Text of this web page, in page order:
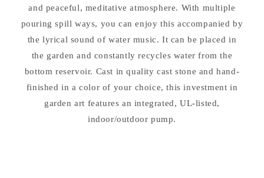
and peaceful, meditative atmosphere. With multiple
pouring spill ways, you can enjoy this accompanied by
the lyrical sound of water music. It can be placed in
the garden and constantly recycles water from the
bottom reservoir. Cast in quality cast stone and hand-
finished in a color of your choice, this investment in
garden art features an integrated, UL-listed,
indoor/outdoor pump.